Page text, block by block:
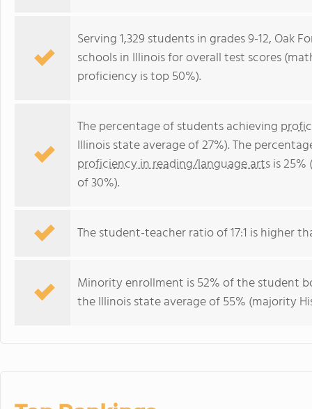
Serving 1,329 students in grades 9-12, Oak
schools in Illinois for overall test scores
proficiency is top 50%).
The percentage of students achieving
Illinois state average of 27%). The
proficiency in reading/language artsis
of 30%).
The student-teacher ratio of 17:1 is higher
Minority enrollment is 52% of the student
the Illinois state average of 55% (majority